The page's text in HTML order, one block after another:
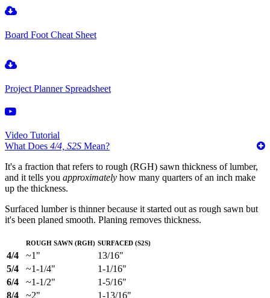
Board Foot Cheat Sheet
Project Planner Spreadsheet
Video Tutorial
What Does 4/4, S2S Mean?
It's a fraction that refers to rough (RGH) sawn thickness of lumber,
and it tells you approximately how many quarters of an inch make
up the thickness.
Surfaced lumber is thinner because it started out as rough sawn but
it's been planed smooth. Planing removes thickness.
Rough Sawn (RGH) Surfaced (S2S)
4/4
~1"
13/16"
5/4
~1-1/4"
1-1/16"
6/4
~1-1/2"
1-5/16"
8/4
~2" 1-13/16"